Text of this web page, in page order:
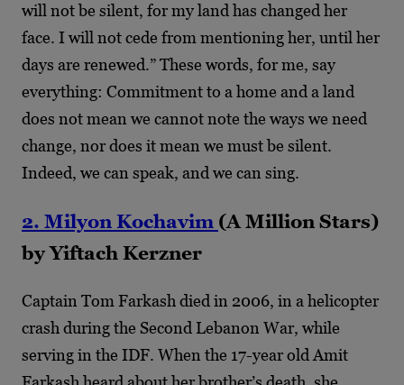
will not be silent, for my land has changed her
face. I will not cede from mentioning her, until her
days are renewed.” These words, for me, say
everything: Commitment to a home and a land
does not mean we cannot note the ways we need
change, nor does it mean we must be silent.
Indeed, we can speak, and we can sing.
2. Milyon Kochavim (A Million Stars)
by Yiftach Kerzner
Captain Tom Farkash died in 2006, in a helicopter
crash during the Second Lebanon War, while
serving in the IDF. When the 17-year old Amit